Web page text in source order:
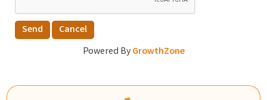
Powered ByGrowthZone